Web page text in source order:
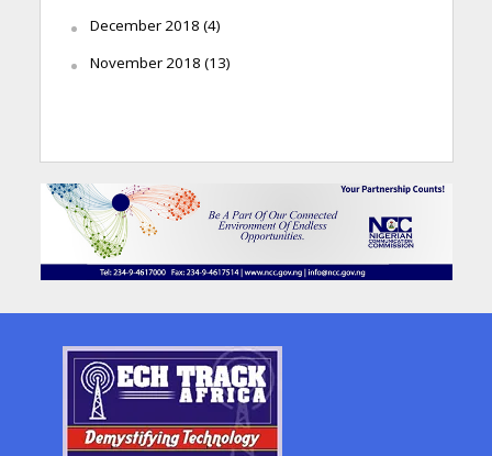
December 2018 (4)
November 2018 (13)